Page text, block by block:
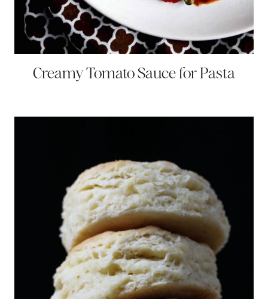
Creamy Tomato Sauce for Pasta